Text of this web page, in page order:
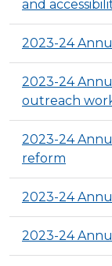
and
2023-24
2023-24
outreach
2023-24
reform
2023-24
2023-24